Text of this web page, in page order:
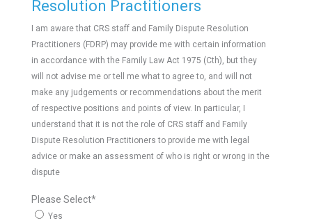
Resolution Practitioners
I am aware that CRS staff and Family Dispute Resolution
Practitioners (FDRP) may provide me with certain information
in accordance with the Family Law Act 1975 (Cth), but they
will not advise me or tell me what to agree to, and will not
make any judgements or recommendations about the merit
of respective positions and points of view. In particular, I
understand that it is not the role of CRS staff and Family
Dispute Resolution Practitioners to provide me with legal
advice or make an assessment of who is right or wrong in the
dispute
Please Select*
Yes